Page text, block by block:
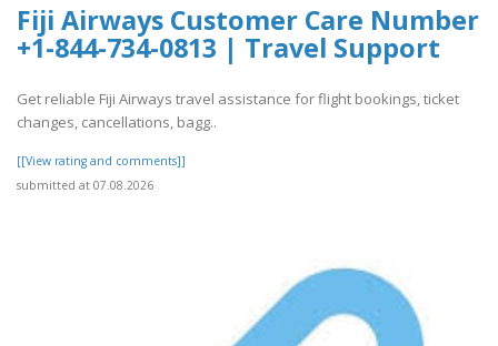
Fiji Airways Customer Care Number
+1-844-734-0813 | Travel Support
Get reliable Fiji Airways travel assistance for flight bookings, ticket
changes, cancellations, bagg..
[[View rating and comments]]
submitted at 07.08.2026